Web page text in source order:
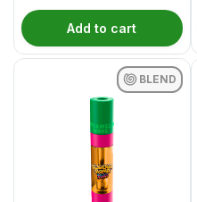
Add to cart
BLEND